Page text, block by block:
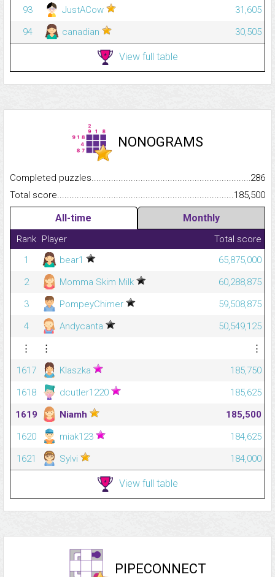
93 JustACow
31,605
94
canadian 30,505
View full table
NONOGRAMS
Completed
286
Total
185,500
All-time Monthly
Rank Player
Total score
1
bear1
65,875,000
2
Momma Skim Milk
60,288,875
3
PompeyChimer
59,508,875
4
Andycanta
50,549,125
⋮
⋮
⋮
1617
Klaszka
185,750
1618
dcutler1220
185,625
1619
Niamh
185,500
1620
miak123
184,625
1621
Sylvi 184,000
View full table
PIPECONNECT